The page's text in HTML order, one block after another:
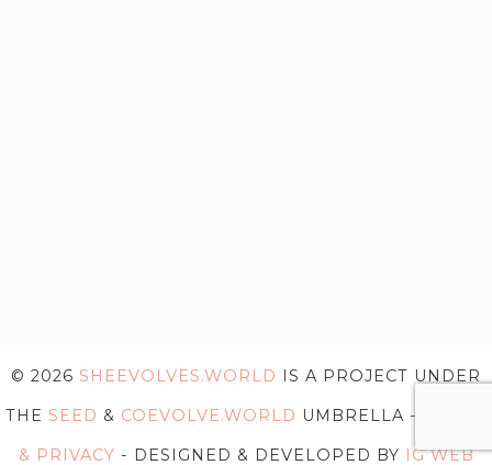
© 2026 SHEEVOLVES.WORLD IS A PROJECT UNDER
THE SEED & COEVOLVE.WORLD UMBRELLA -
& PRIVACY - DESIGNED & DEVELOPED BY IG WEB